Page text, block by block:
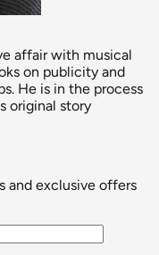
affair with musical
on publicity and
He is in the process
original story
and exclusive offers